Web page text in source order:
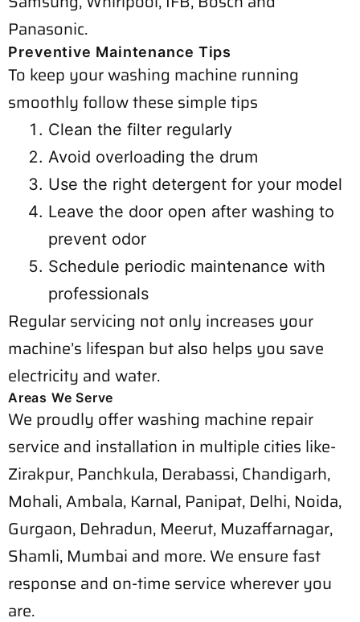
Panasonic.
Preventive Maintenance Tips
To keep your washing machine running
smoothly follow these simple tips
Clean the filter regularly
Avoid overloading the drum
Use the right detergent for your model
Leave the door open after washing to
prevent odor
Schedule periodic maintenance with
professionals
Regular servicing not only increases your
machine’s lifespan but also helps you save
electricity and water.
Areas We Serve
We proudly offer washing machine repair
service and installation in multiple cities like-
Zirakpur, Panchkula, Derabassi, Chandigarh,
Mohali, Ambala, Karnal, Panipat, Delhi, Noida,
Gurgaon, Dehradun, Meerut, Muzaffarnagar,
Shamli, Mumbai and more. We ensure fast
response and on-time service wherever you
are.